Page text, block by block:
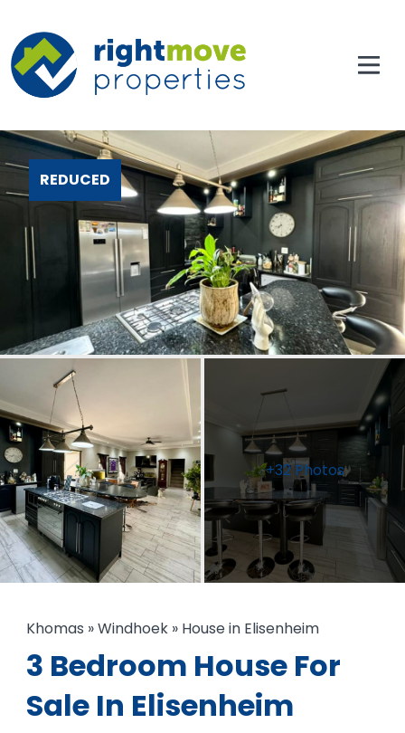
+32 Photos
REDUCED
Khomas »Windhoek » House in Elisenheim
3 Bedroom House For
Sale In Elisenheim